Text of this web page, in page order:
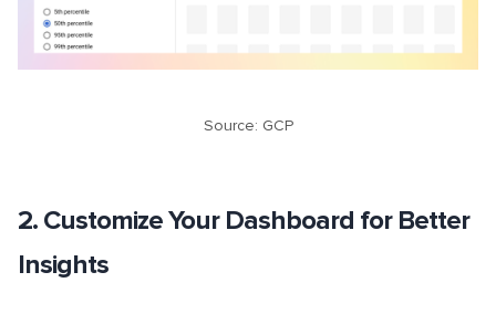
Source: GCP
2. Customize Your Dashboard for Better
Insights